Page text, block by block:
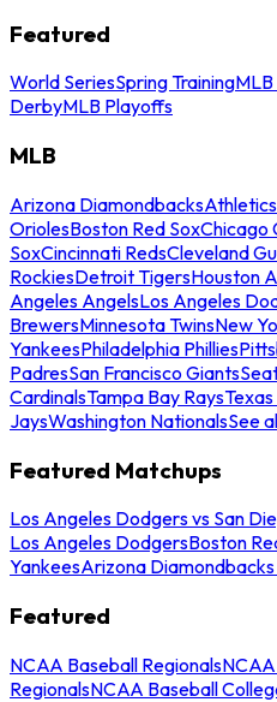
Featured
World SeriesSpring Training
DerbyMLB Playoffs
MLB
Arizona DiamondbacksAthletics
OriolesBoston Red SoxChicago
SoxCincinnati RedsCleveland
RockiesDetroit TigersHouston
Angeles AngelsLos Angeles
BrewersMinnesota TwinsNew
YankeesPhiladelphia Phillies
PadresSan Francisco Giants
CardinalsTampa Bay Rays
JaysWashington NationalsSee
Featured Matchups
Los Angeles Dodgers vs San
Los Angeles DodgersBoston
YankeesArizona
Featured
NCAA Baseball Regionals
RegionalsNCAA Baseball